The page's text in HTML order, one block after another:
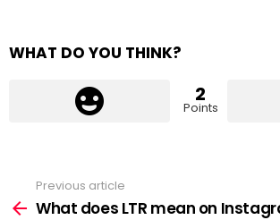
WHAT DO YOU THINK?
2
Points
more
Previous article
What does LTR mean on